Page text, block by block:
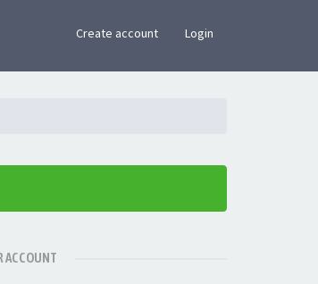
Create account Login
ACCOUNT